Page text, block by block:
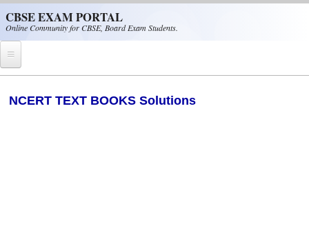
CBSE EXAM PORTAL
Online Community for CBSE, Board Exam Students.
NCERT TEXT BOOKS Solutions